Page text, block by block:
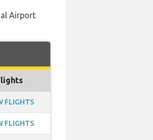
Airport
FLIGHTS
FLIGHTS